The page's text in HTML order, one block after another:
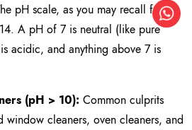
pH scale, as you may recall from
A pH of 7 is neutral (like pure
acidic, and anything above 7 is
(pH > 10): Common culprits
window cleaners, oven cleaners, and